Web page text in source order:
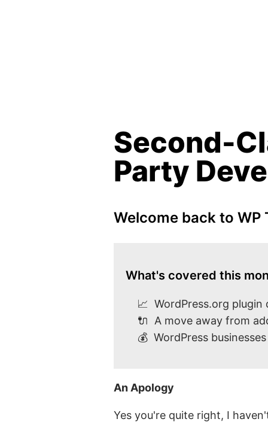
Second-
Party
Welcome back to WP
What's covered this
📈 WordPress.org plugin
🔌 A move away from
💰 WordPress
An Apology
Yes you're quite right, I